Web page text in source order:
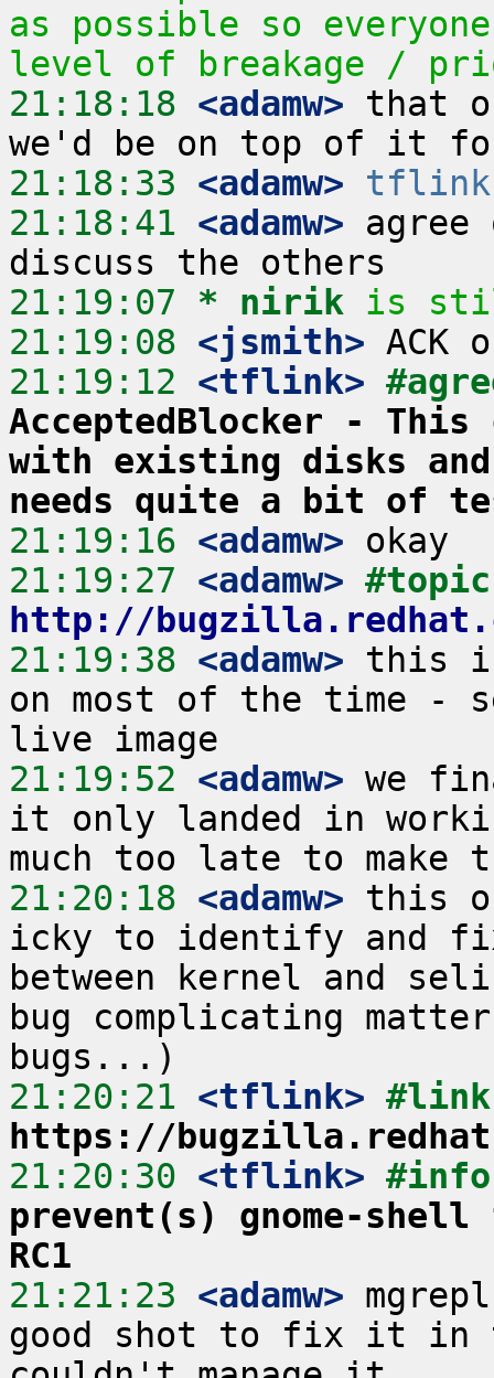
as possible so
level of breakage /
21:18:18 <adamw> that
21:18:33 <adamw>
21:18:41 <adamw>
21:19:07 * nirik
is
21:19:08 <jsmith>
21:19:12 <tflink>
AcceptedBlocker -
with existing disks
needs quite a bit of
21:19:16 <adamw>
21:19:27 <adamw>
http://
21:19:38 <adamw> this
on most of the time -
21:19:52 <adamw> we
it only landed in
21:20:18 <adamw> this
icky to identify and
between kernel and
bug complicating
21:20:21 <tflink>
https://
21:20:30 <tflink>
prevent(s) gnome-
RC1
21:21:23 <adamw>
good shot to fix it in